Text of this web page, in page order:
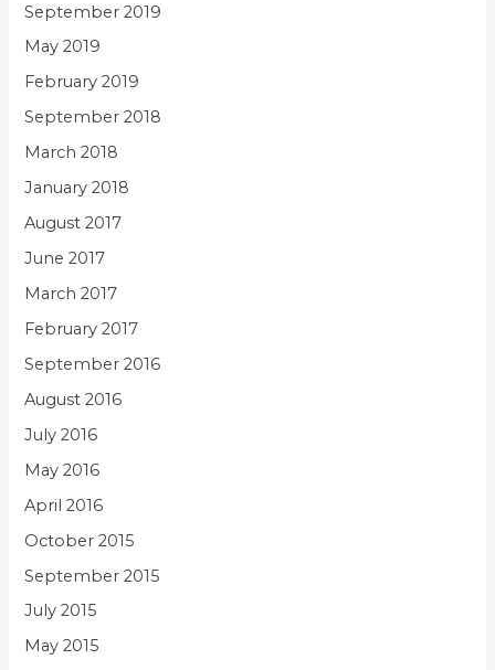
September 2019
May 2019
February 2019
September 2018
March 2018
January 2018
August 2017
June 2017
March 2017
February 2017
September 2016
August 2016
July 2016
May 2016
April 2016
October 2015
September 2015
July 2015
May 2015